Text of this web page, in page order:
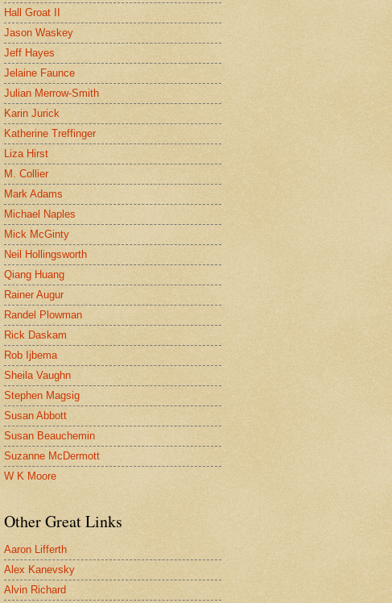
Hall Groat II
Jason Waskey
Jeff Hayes
Jelaine Faunce
Julian Merrow-Smith
Karin Jurick
Katherine Treffinger
Liza Hirst
M. Collier
Mark Adams
Michael Naples
Mick McGinty
Neil Hollingsworth
Qiang Huang
Rainer Augur
Randel Plowman
Rick Daskam
Rob Ijbema
Sheila Vaughn
Stephen Magsig
Susan Abbott
Susan Beauchemin
Suzanne McDermott
W K Moore
Other Great Links
Aaron Lifferth
Alex Kanevsky
Alvin Richard